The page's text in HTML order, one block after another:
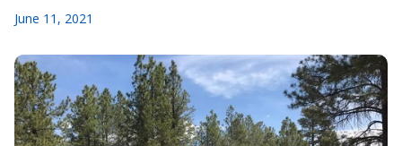
June 11, 2021